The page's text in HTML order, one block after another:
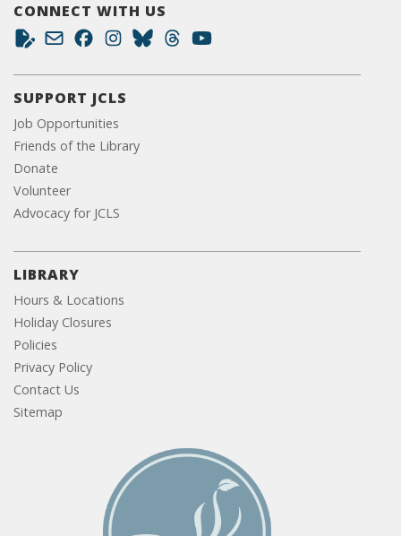
CONNECT WITH US
SUPPORT JCLS
Job Opportunities
Friends of the Library
Donate
Volunteer
Advocacy for JCLS
LIBRARY
Hours & Locations
Holiday Closures
Policies
Privacy Policy
Contact Us
Sitemap